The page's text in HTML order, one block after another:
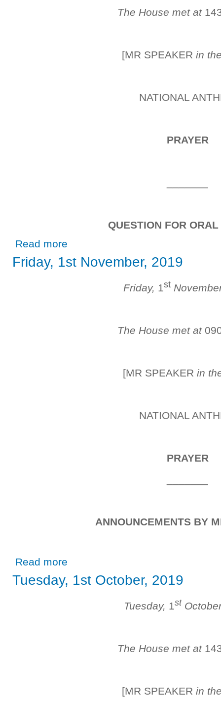
The House met at
[MR SPEAKER in
NATIONAL
PRAYER
QUESTION FOR
Read more
Friday, 1st November, 2019
Friday, 1st
The House met at
[MR SPEAKER in
NATIONAL
PRAYER
ANNOUNCEMENTS BY
Read more
Tuesday, 1st October, 2019
Tuesday, 1st
The House met at
[MR SPEAKER in